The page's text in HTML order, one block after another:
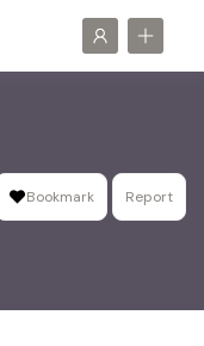
Bookmark Report